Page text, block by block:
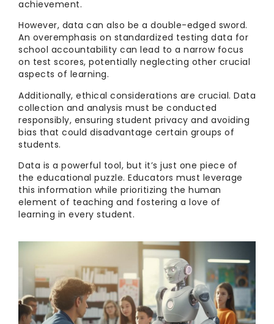
achievement.
However, data can also be a double-edged sword.
An overemphasis on standardized testing data for
school accountability can lead to a narrow focus
on test scores, potentially neglecting other crucial
aspects of learning.
Additionally, ethical considerations are crucial. Data
collection and analysis must be conducted
responsibly, ensuring student privacy and avoiding
bias that could disadvantage certain groups of
students.
Data is a powerful tool, but it’s just one piece of
the educational puzzle. Educators must leverage
this information while prioritizing the human
element of teaching and fostering a love of
learning in every student.